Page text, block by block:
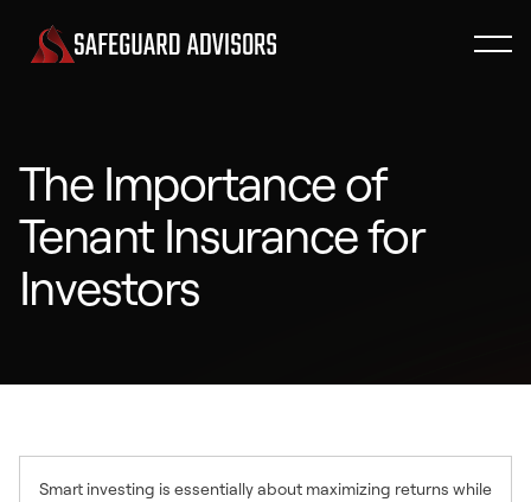
The Importance of
Tenant Insurance for
Investors
Smart investing is essentially about maximizing returns while